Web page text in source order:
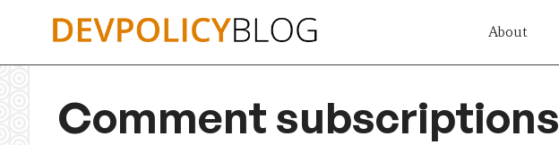
About
Comment subscriptions